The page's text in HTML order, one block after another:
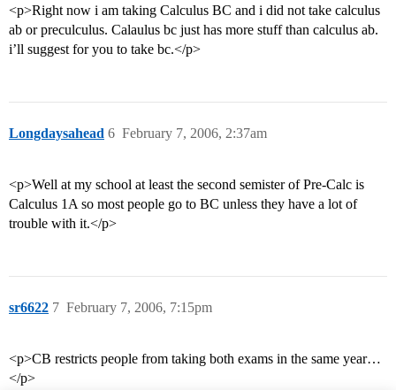
<p>Right now i am taking Calculus BC and i did not take calculus
ab or preculculus. Calaulus bc just has more stuff than calculus ab.
i’ll suggest for you to take bc.</p>
Longdaysahead February 7, 2006, 2:37am
6
<p>Well at my school at least the second semister of Pre-Calc is
Calculus 1A so most people go to BC unless they have a lot of
trouble with it.</p>
sr6622 February 7, 2006, 7:15pm
7
<p>CB restricts people from taking both exams in the same year…
</p>